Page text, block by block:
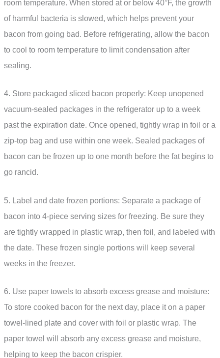
room temperature. When stored at or below 40°F, the growth
of harmful bacteria is slowed, which helps prevent your
bacon from going bad. Before refrigerating, allow the bacon
to cool to room temperature to limit condensation after
sealing.
4. Store packaged sliced bacon properly: Keep unopened
vacuum-sealed packages in the refrigerator up to a week
past the expiration date. Once opened, tightly wrap in foil or a
zip-top bag and use within one week. Sealed packages of
bacon can be frozen up to one month before the fat begins to
go rancid.
5. Label and date frozen portions: Separate a package of
bacon into 4-piece serving sizes for freezing. Be sure they
are tightly wrapped in plastic wrap, then foil, and labeled with
the date. These frozen single portions will keep several
weeks in the freezer.
6. Use paper towels to absorb excess grease and moisture:
To store cooked bacon for the next day, place it on a paper
towel-lined plate and cover with foil or plastic wrap. The
paper towel will absorb any excess grease and moisture,
helping to keep the bacon crispier.